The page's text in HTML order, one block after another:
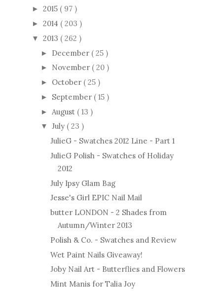
► 2015 ( 97 )
► 2014 ( 203 )
▼ 2013 ( 262 )
► December ( 25 )
► November ( 20 )
► October ( 25 )
► September ( 15 )
► August ( 13 )
▼ July ( 23 )
JulieG - Swatches 2012 Line - Part 1
JulieG Polish - Swatches of Holiday
2012
July Ipsy Glam Bag
Jesse's Girl EPIC Nail Mail
butter LONDON - 2 Shades from
Autumn/Winter 2013
Polish & Co. - Swatches and Review
Wet Paint Nails Giveaway!
Joby Nail Art - Butterflies and Flowers
Mint Manis for Talia Joy